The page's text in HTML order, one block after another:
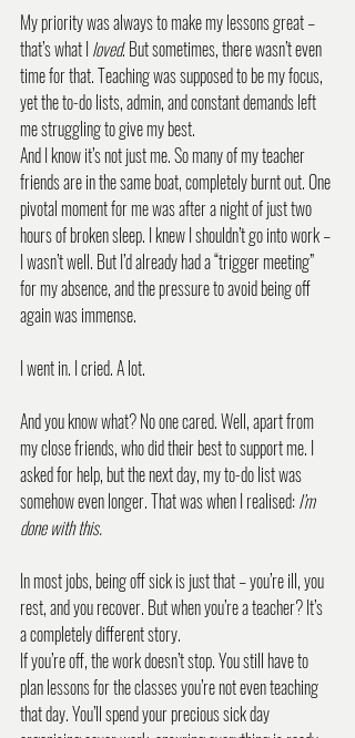
My priority was always to make my lessons great –
that’s what I loved. But sometimes, there wasn’t even
time for that. Teaching was supposed to be my focus,
yet the to-do lists, admin, and constant demands left
me struggling to give my best.
And I know it’s not just me. So many of my teacher
friends are in the same boat, completely burnt out. One
pivotal moment for me was after a night of just two
hours of broken sleep. I knew I shouldn’t go into work –
I wasn’t well. But I’d already had a “trigger meeting”
for my absence, and the pressure to avoid being off
again was immense.
I went in. I cried. A lot.
And you know what? No one cared. Well, apart from
my close friends, who did their best to support me. I
asked for help, but the next day, my to-do list was
somehow even longer. That was when I realised: I’m
done with this.
In most jobs, being off sick is just that – you’re ill, you
rest, and you recover. But when you’re a teacher? It’s
a completely different story.
If you’re off, the work doesn’t stop. You still have to
plan lessons for the classes you’re not even teaching
that day. You’ll spend your precious sick day